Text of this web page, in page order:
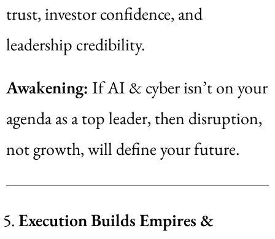
trust, investor confidence, and
leadership credibility.
Awakening: If AI & cyber isn’t on your
agenda as a top leader, then disruption,
not growth, will define your future.
Execution Builds Empires &